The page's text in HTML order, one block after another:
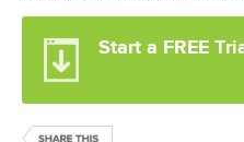
Start a FREE